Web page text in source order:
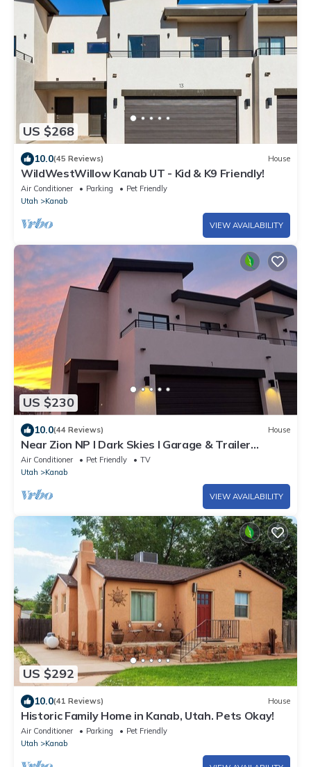
US $268
10.0(45 Reviews) House
WildWestWillow Kanab UT - Kid & K9 Friendly!
Air Conditioner Parking
Pet Friendly
Utah
Kanab
VIEW AVAILABILITY
US $230
10.0(44 Reviews) House
Near Zion NP I Dark Skies I Garage & Trailer
Parking
Air Conditioner Pet Friendly
TV
Utah
Kanab
VIEW AVAILABILITY
US $292
10.0(41 Reviews) House
Historic Family Home in Kanab, Utah. Pets Okay!
Air Conditioner Parking
Pet Friendly
Utah
Kanab